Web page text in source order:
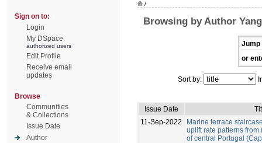
Sign on to:
Login
My DSpace
authorized users
Edit Profile
Receive email
updates
Browse
Communities
& Collections
Issue Date
Author
/
Browsing by Author
Jump
or
Sort by:
Issue Date
11-Sep-2022
Marine terrace
uplift rate patterns
of central Portugal